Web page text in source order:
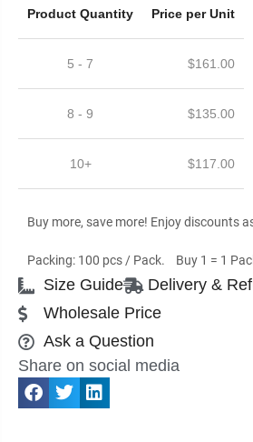
Product Quantity Price per Unit
5 - 7 $161.00
8 - 9 $135.00
10+ $117.00
Buy more, save more! Enjoy discounts
Packing: 100 pcs / Pack. Buy 1 = 1
Size Guide
Delivery &
Wholesale Price
Ask a Question
Share on social media